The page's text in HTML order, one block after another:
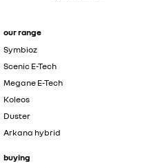
our range
Symbioz
Scenic E-Tech
Megane E-Tech
Koleos
Duster
Arkana hybrid
buying